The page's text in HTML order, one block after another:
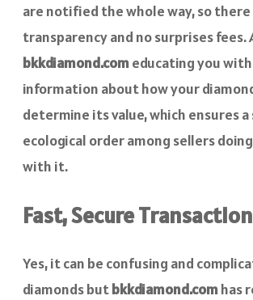
are notified the whole way, so there
transparency and no surprises fees.
bkkdiamond.com educating you
information about how your
determine its value, which ensures a
ecological order among sellers
with it.
Fast, Secure
Yes, it can be confusing and
diamonds butbkkdiamond.com has